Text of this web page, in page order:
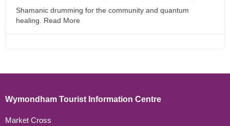
Shamanic drumming for the community and quantum
healing.
Read More
Wymondham Tourist Information Centre
Market Cross